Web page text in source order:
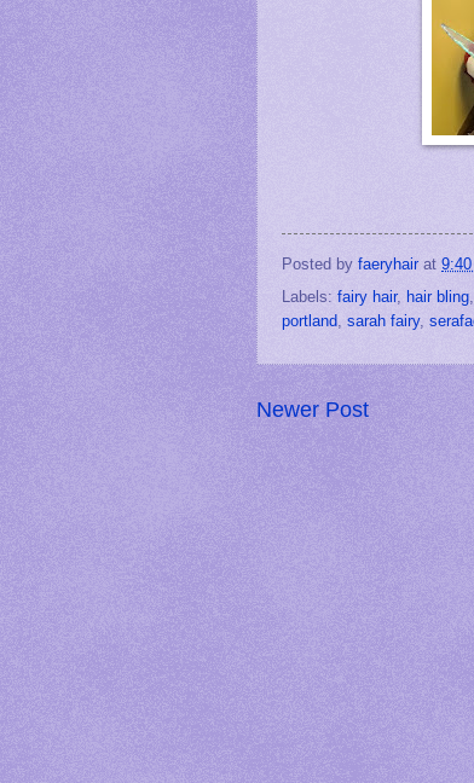
Posted by faeryhair at 9:40
Labels: fairy hair, hair bling,
portland, sarah fairy,
Newer Post